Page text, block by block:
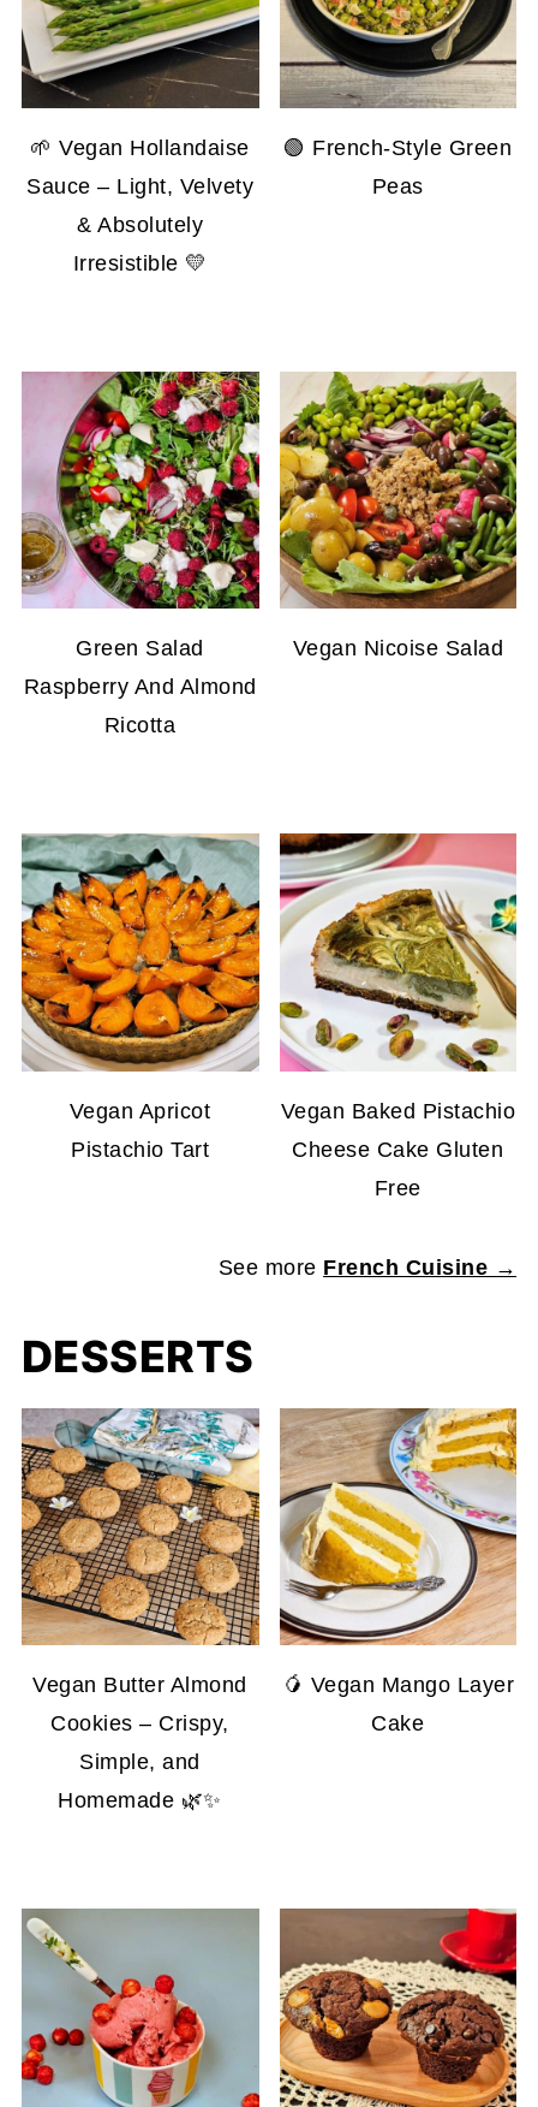
🌱 Vegan Hollandaise
Sauce – Light, Velvety
& Absolutely
Irresistible 💛
🟢 French-Style Green
Peas
Green Salad
Raspberry And Almond
Ricotta
Vegan Nicoise Salad
Vegan Apricot
Pistachio Tart
Vegan Baked Pistachio
Cheese Cake Gluten
Free
See more French Cuisine →
DESSERTS
Vegan Butter Almond
Cookies – Crispy,
Simple, and
Homemade 🌿✨
🥭 Vegan Mango Layer
Cake